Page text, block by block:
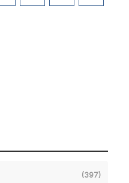
(397)